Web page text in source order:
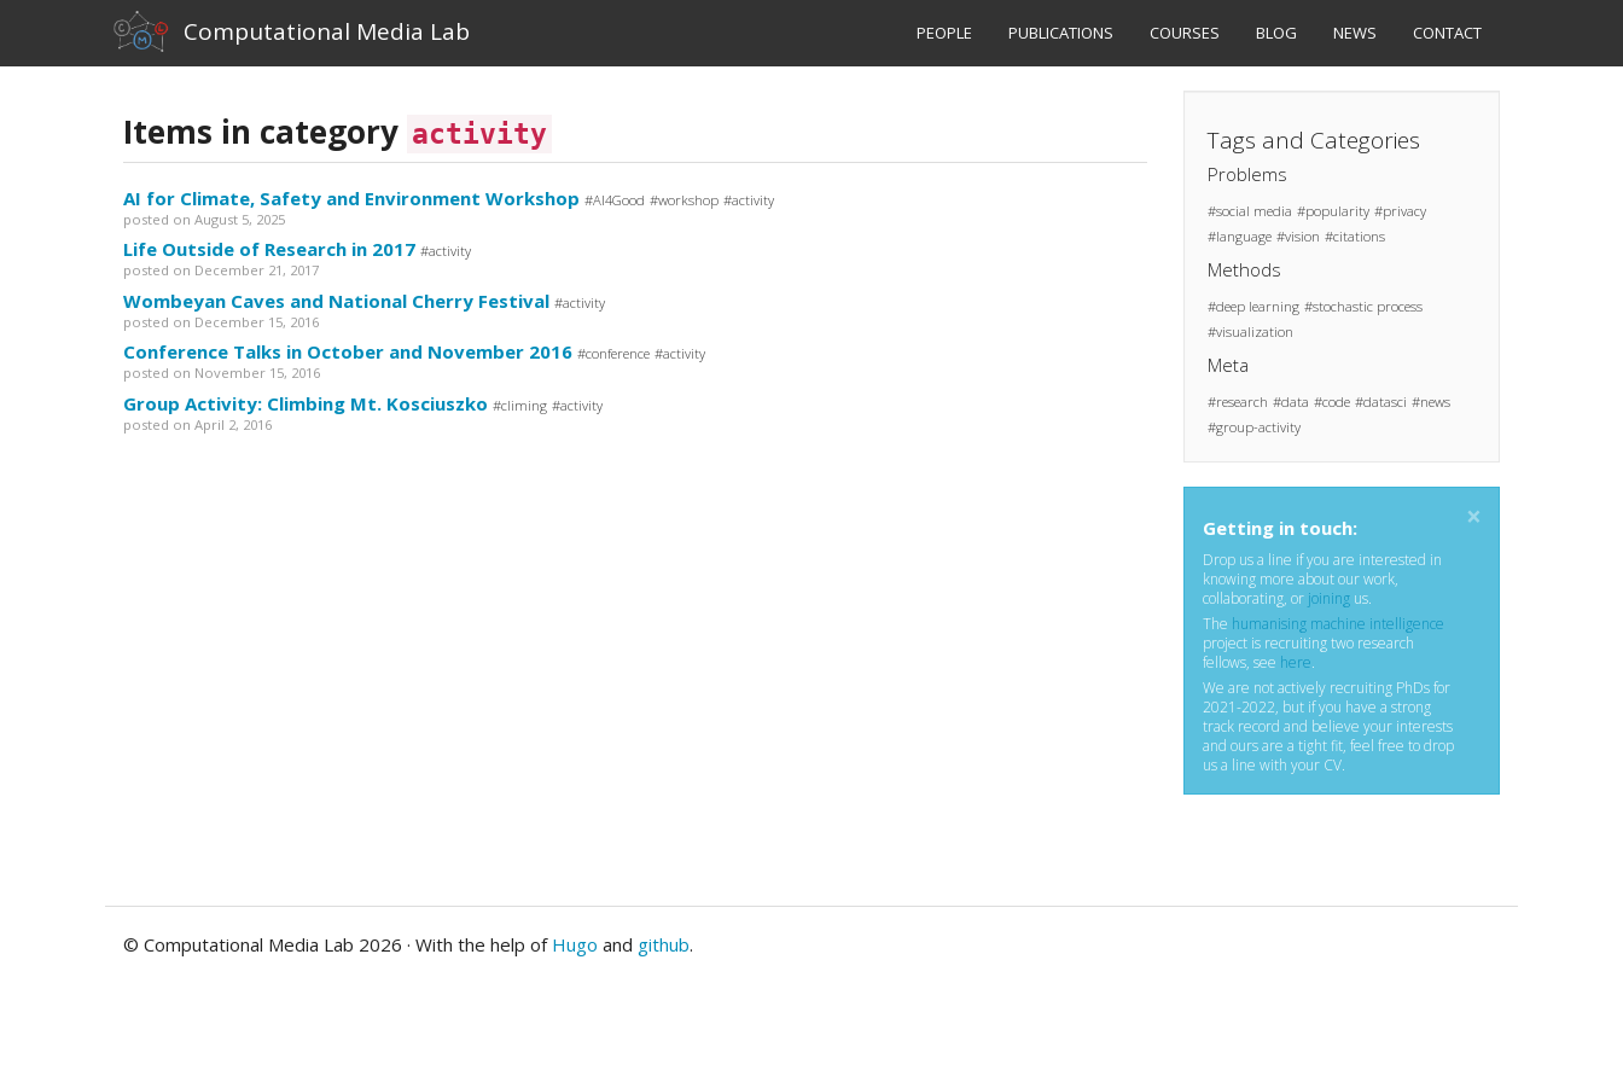
Computational Media Lab PEOPLE PUBLICATIONS COURSES BLOG NEWS CONTACT
Items in category activity
AI for Climate, Safety and Environment Workshop AI4Good workshop
activity
posted on August 5, 2025
Life Outside of Research in 2017
activity
posted on December 21, 2017
Wombeyan Caves and National Cherry Festival
activity
posted on December 15, 2016
Conference Talks in October and November 2016 conference
activity
posted on November 15, 2016
Group Activity: Climbing Mt. Kosciuszko climing
activity
posted on April 2, 2016
Tags and Categories
Problems
social media popularity
privacy
language
vision citations
Methods
deep learning
stochastic process
visualization
Meta
research data code datasci
news
group-activity
×
Getting in touch:
Drop us a line if you are interested in
knowing more about our work,
collaborating, or joiningus.
The humanising machine intelligence
project is recruiting two research
fellows, see here.
We are not actively recruiting PhDs for
2021-2022, but if you have a strong
track record and believe your interests
and ours are a tight fit, feel free to drop
us a line with your CV.
© Computational Media Lab 2026 · With the help of Hugo and github.